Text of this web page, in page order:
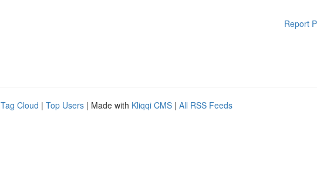
Report
Tag Cloud | Top Users | Made with Kliqqi CMS | All RSS Feeds